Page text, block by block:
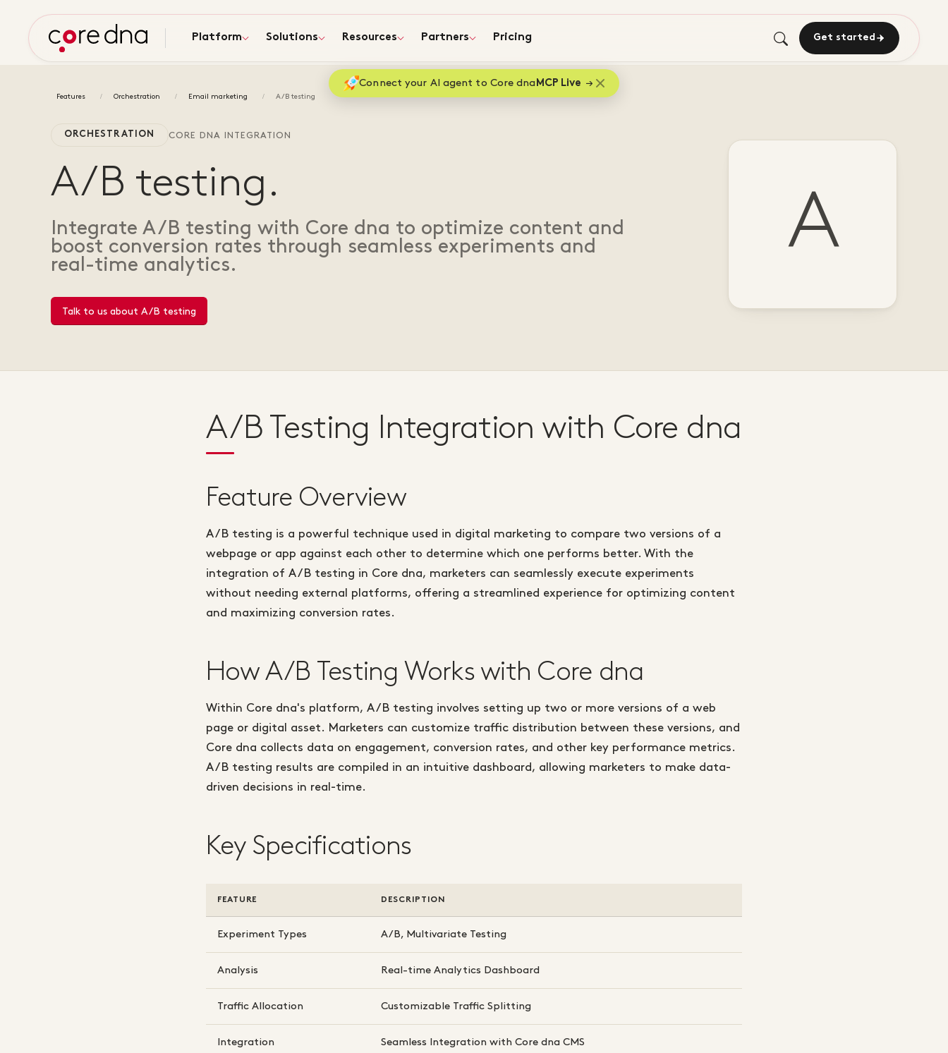
Platform Solutions Resources Partners Pricing Get started
Connect your AI agent to Core dna MCP Live
Features Orchestration Email marketing A/B testing
ORCHESTRATION CORE DNA INTEGRATION
A/B testing.
Integrate A/B testing with Core dna to optimize content and
boost conversion rates through seamless experiments and
real-time analytics.
Talk to us about A/B testing
A
A/B Testing Integration with Core dna
Feature Overview
A/B testing is a powerful technique used in digital marketing to compare two versions of a
webpage or app against each other to determine which one performs better. With the
integration of A/B testing in Core dna, marketers can seamlessly execute experiments
without needing external platforms, offering a streamlined experience for optimizing content
and maximizing conversion rates.
How A/B Testing Works with Core dna
Within Core dna's platform, A/B testing involves setting up two or more versions of a web
page or digital asset. Marketers can customize traffic distribution between these versions, and
Core dna collects data on engagement, conversion rates, and other key performance metrics.
A/B testing results are compiled in an intuitive dashboard, allowing marketers to make data-
driven decisions in real-time.
Key Specifications
FEATURE DESCRIPTION
Experiment Types A/B, Multivariate Testing
Analysis Real-time Analytics Dashboard
Traffic Allocation Customizable Traffic Splitting
Integration Seamless Integration with Core dna CMS